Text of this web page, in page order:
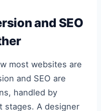
and SEO
most websites are
and SEO are
handled by
stages. A designer